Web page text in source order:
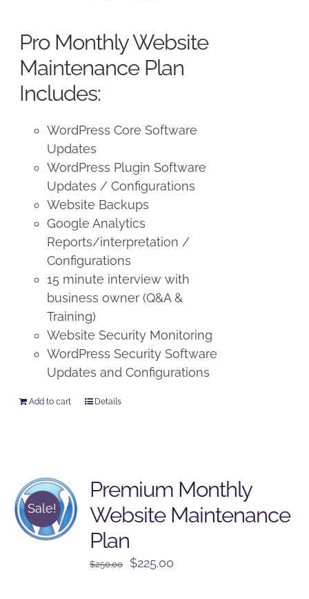
$225.00.$175.00.
Pro Monthly Website
Maintenance Plan
Includes:
WordPress Core Software
Updates
WordPress Plugin Software
Updates / Configurations
Website Backups
Google Analytics
Reports/interpretation /
Configurations
15 minute interview with
business owner (Q&A &
Training)
Website Security Monitoring
WordPress Security Software
Updates and Configurations
Add to cart Details
Sale!
Premium Monthly
Website Maintenance
Plan
$250.00
Original
$225.00